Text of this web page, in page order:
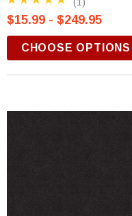
$15.99 - $249.95
CHOOSE OPTIONS